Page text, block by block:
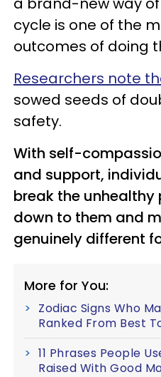
cycle is one of the
outcomes of doing
Researchers note
sowed seeds of
safety.
With self-
and support,
break the
down to them and
genuinely different
More for You:
Zodiac Signs Who
Ranked From Best
11 Phrases People
Raised With Good